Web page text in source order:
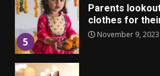
5
Parents
clothes for
November 9, 2023